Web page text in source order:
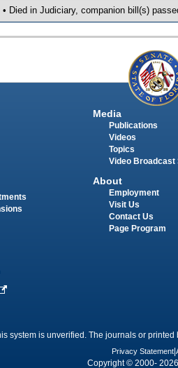
• Died in Judiciary, companion bill(s)
Media
Publications
Videos
Topics
Video Broadcast
About
Employment
Visit Us
Contact Us
Page Program
system is unverified. The journals or
Privacy Statement
Copyright © 2000-